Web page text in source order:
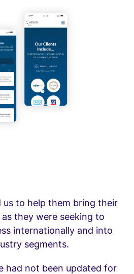
us to help them bring their
they were seeking to
internationally and into
segments.
had not been updated for